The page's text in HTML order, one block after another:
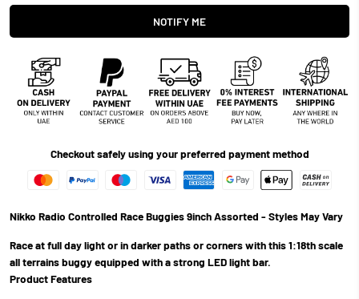
NOTIFY ME
Checkout safely using your preferred payment method
Nikko Radio Controlled Race Buggies 9inch Assorted - Styles May Vary
Race at full day light or in darker paths or corners with this 1:18th scale
all terrains buggy equipped with a strong LED light bar.
Product Features